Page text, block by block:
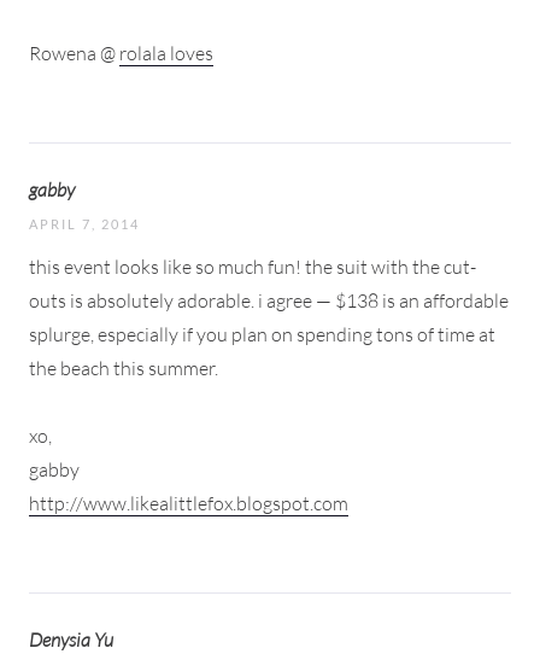
Rowena @ rolala loves
gabby
APRIL 7, 2014
this event looks like so much fun! the suit with the cut-
outs is absolutely adorable. i agree — $138 is an affordable
splurge, especially if you plan on spending tons of time at
the beach this summer.
xo,
gabby
http://www.likealittlefox.blogspot.com
Denysia Yu